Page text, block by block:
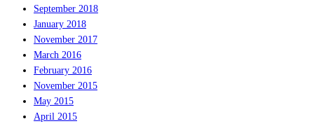
September 2018
January 2018
November 2017
March 2016
February 2016
November 2015
May 2015
April 2015